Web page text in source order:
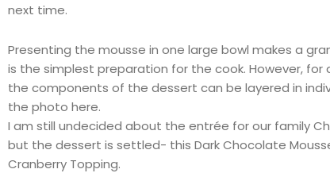
next time.
Presenting the mousse in one large bowl makes a
is the simplest preparation for the cook. However, for
the components of the dessert can be layered in
the photo here.
I am still undecided about the entrée for our family
but the dessert is settled- this Dark Chocolate
Cranberry Topping.